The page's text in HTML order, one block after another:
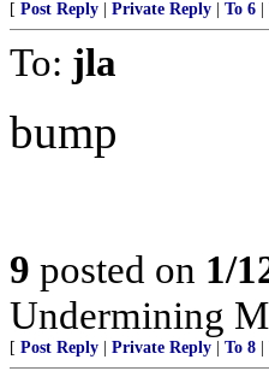
[ Post Reply Private Reply To 6
To: jla
bump
9 posted on 1/
Undermining
[ Post Reply Private Reply To 8